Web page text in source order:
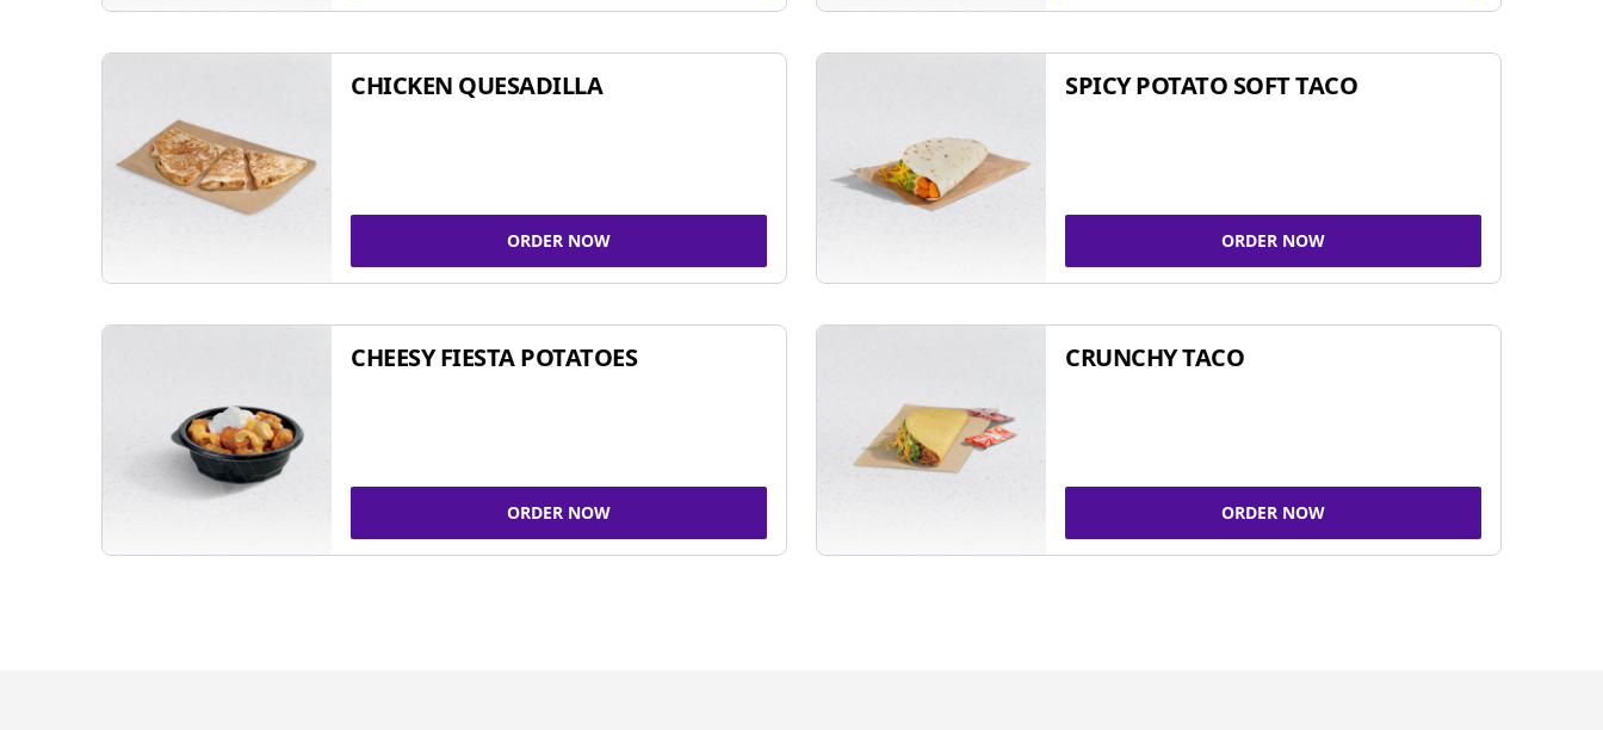
CHICKEN QUESADILLA
ORDER NOW
SPICY POTATO SOFT TACO
ORDER NOW
CHEESY FIESTA POTATOES
ORDER NOW
CRUNCHY TACO
ORDER NOW